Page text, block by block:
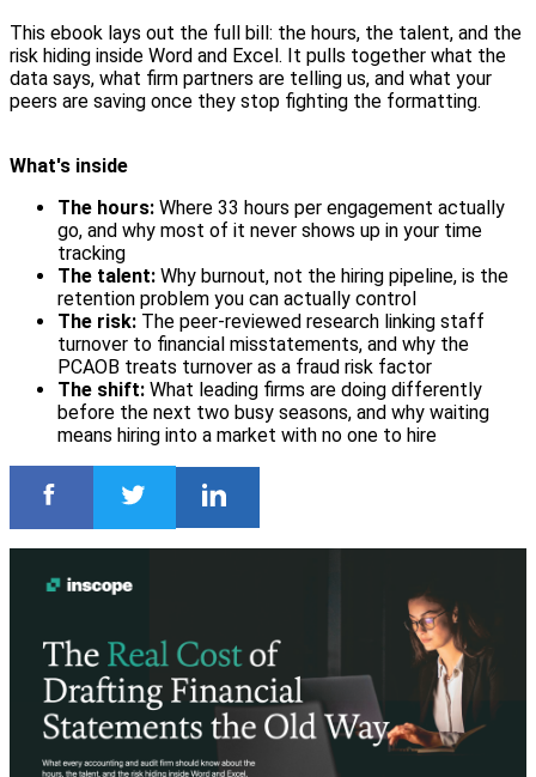
This ebook lays out the full bill: the hours, the talent, and the
risk hiding inside Word and Excel. It pulls together what the
data says, what firm partners are telling us, and what your
peers are saving once they stop fighting the formatting.
What's inside
The hours: Where 33 hours per engagement actually
go, and why most of it never shows up in your time
tracking
The talent: Why burnout, not the hiring pipeline, is the
retention problem you can actually control
The risk: The peer-reviewed research linking staff
turnover to financial misstatements, and why the
PCAOB treats turnover as a fraud risk factor
The shift: What leading firms are doing differently
before the next two busy seasons, and why waiting
means hiring into a market with no one to hire